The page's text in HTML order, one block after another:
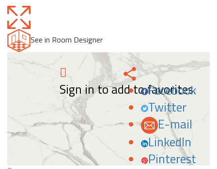
See in Room Designer
Sign in to add to favorites.
Facebook
Twitter
E-mail
LinkedIn
Pinterest